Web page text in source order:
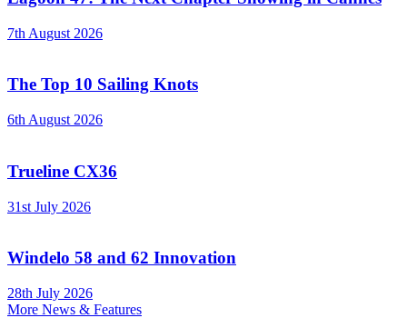
7th August 2026
The Top 10 Sailing Knots
6th August 2026
Trueline CX36
31st July 2026
Windelo 58 and 62 Innovation
28th July 2026
More News & Features